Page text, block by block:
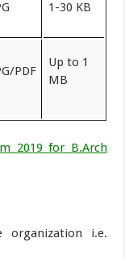
1-30 KB
PDF
Up to 1
MB
2019 for B.Arch
i.e.